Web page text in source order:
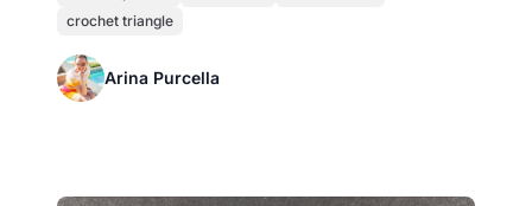
crochet triangle
Arina Purcella